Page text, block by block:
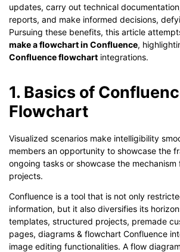
updates, carry out technical
reports, and make informed decisions,
Pursuing these benefits, this article
make a flowchart in Confluence,
Confluence flowchart integrations.
1. Basics of
Flowchart
Visualized scenarios make intelligibility
members an opportunity to showcase the
ongoing tasks or showcase the
projects.
Confluence is a tool that is not only
information, but it also diversifies its
templates, structured projects, premade
pages, diagrams & flowchart Confluence
image editing functionalities. A flow